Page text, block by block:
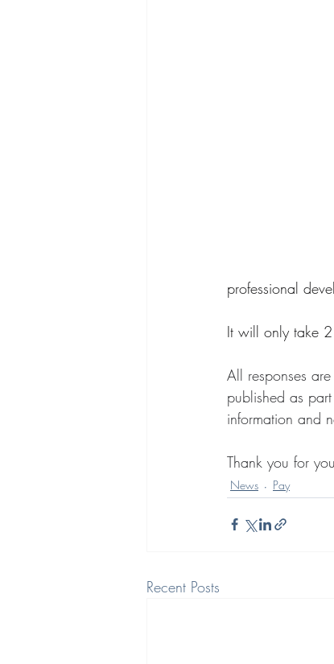
professional
It will only take
All responses
published as
information and
Thank you for
News Pay
Recent Posts